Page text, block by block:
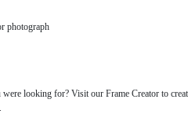
photograph
looking for? Visit our Frame Creator to